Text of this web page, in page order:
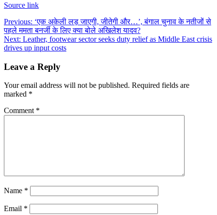
Source link
Post
navigation
Previous: ‘एक अकेली लड़ जाएगी, जीतेगी और…’, बंगाल चुनाव के नतीजों से
पहले ममता बनर्जी के लिए क्या बोले अखिलेश यादव?
Next: Leather, footwear sector seeks duty relief as Middle East crisis
drives up input costs
Leave a Reply
Your email address will not be published. Required fields are
marked *
Comment *
Name *
Email *